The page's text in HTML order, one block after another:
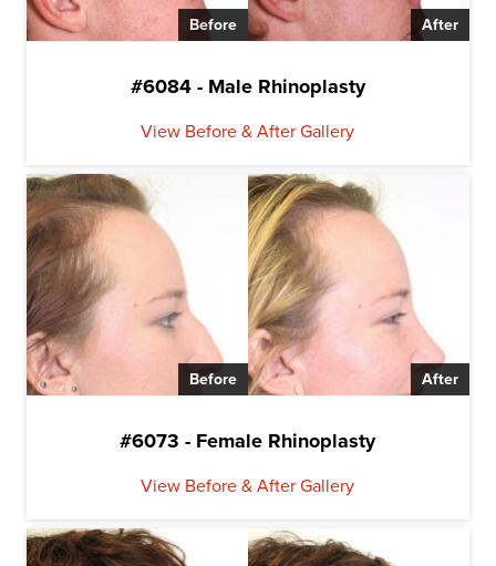
Before After
#6084 - Male Rhinoplasty
View Before & After Gallery
Before After
#6073 - Female Rhinoplasty
View Before & After Gallery